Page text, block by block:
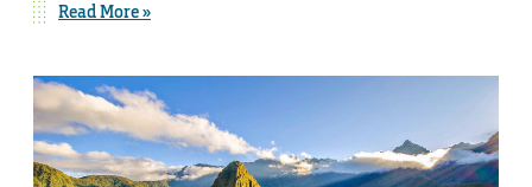
Read More »